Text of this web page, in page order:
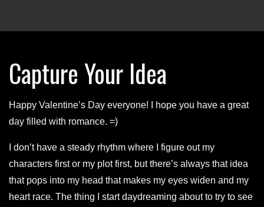
Capture Your Idea
Happy Valentine’s Day everyone! I hope you have a great
day filled with romance. =)
I don’t have a steady rhythm where I figure out my
characters first or my plot first, but there’s always that idea
that pops into my head that makes my eyes widen and my
heart race. The thing I start daydreaming about to try to see